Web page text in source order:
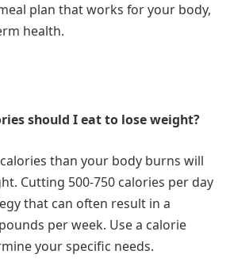
plan that works for your body,
health.
should I eat to lose weight?
than your body burns will
Cutting 500-750 calories per day
that can often result in a
per week. Use a calorie
your specific needs.